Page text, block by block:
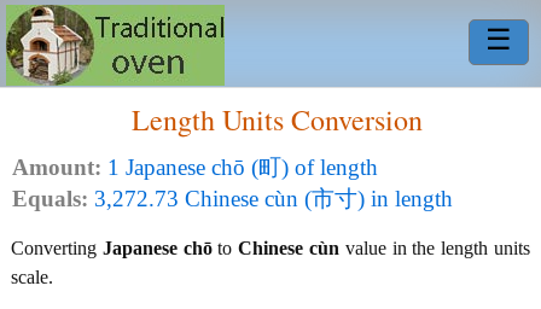
☰
Length Units Conversion
Amount: 1 Japanese chō (町) of length
Equals: 3,272.73 Chinese cùn (市寸) in length
Converting Japanese chōtoChinese cùn value in the length units
scale.